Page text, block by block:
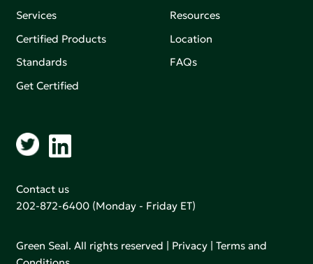
Services
Certified Products
Standards
Get Certified
Resources
Location
FAQs
Contact us
202-872-6400 (Monday - Friday ET)
Green Seal. All rights reserved | Privacy |Terms and